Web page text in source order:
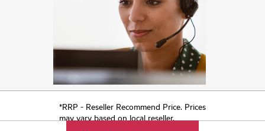
*RRP - Reseller Recommend Price. Prices
may vary based on local reseller.